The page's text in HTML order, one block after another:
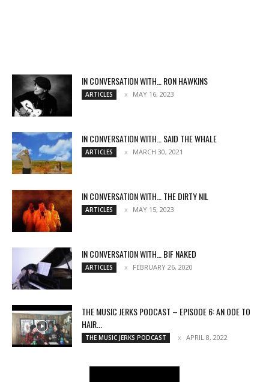
IN CONVERSATION WITH… RON HAWKINS
ARTICLES MAY 16, 2023
IN CONVERSATION WITH… SAID THE WHALE
ARTICLES MARCH 30, 2021
IN CONVERSATION WITH… THE DIRTY NIL
ARTICLES MAY 15, 2023
IN CONVERSATION WITH… BIF NAKED
ARTICLES FEBRUARY 26, 2020
THE MUSIC JERKS PODCAST – EPISODE 6: AN ODE TO
HAIR...
THE MUSIC JERKS PODCAST APRIL 8, 2022